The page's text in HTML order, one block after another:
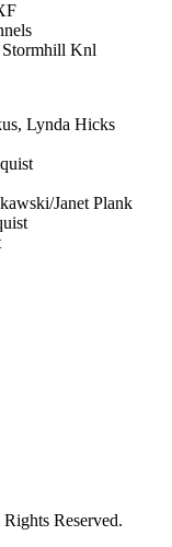
Stormhill Knl
Lynda Hicks
Janet Plank
Reserved.